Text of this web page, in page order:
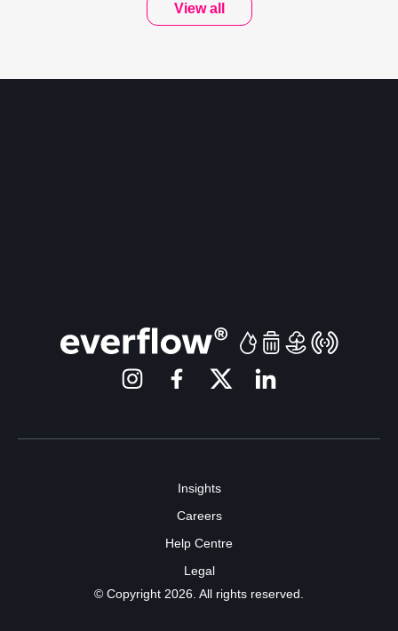
View all
Insights
Careers
Help Centre
Legal
© Copyright 2026. All rights reserved.